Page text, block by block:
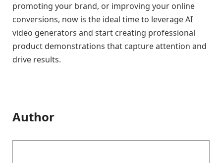
promoting your brand, or improving your online
conversions, now is the ideal time to leverage AI
video generators and start creating professional
product demonstrations that capture attention and
drive results.
Author